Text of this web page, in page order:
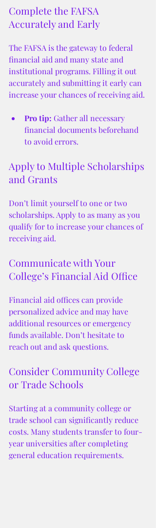
Complete the FAFSA
Accurately and Early
The FAFSA is the gateway to federal
financial aid and many state and
institutional programs. Filling it out
accurately and submitting it early can
increase your chances of receiving aid.
Pro tip: Gather all necessary
financial documents beforehand
to avoid errors.
Apply to Multiple Scholarships
and Grants
Don’t limit yourself to one or two
scholarships. Apply to as many as you
qualify for to increase your chances of
receiving aid.
Communicate with Your
College’s Financial Aid Office
Financial aid offices can provide
personalized advice and may have
additional resources or emergency
funds available. Don’t hesitate to
reach out and ask questions.
Consider Community College
or Trade Schools
Starting at a community college or
trade school can significantly reduce
costs. Many students transfer to four-
year universities after completing
general education requirements.